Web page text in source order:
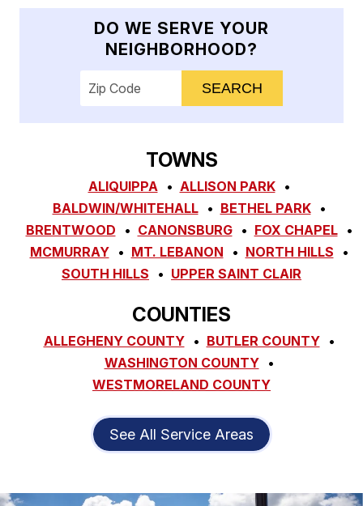
DO WE SERVE YOUR
NEIGHBORHOOD?
Enter your ZIP code to check service
TOWNS
ALIQUIPPA
ALLISON PARK
BALDWIN/WHITEHALL
BETHEL PARK
BRENTWOOD
CANONSBURG
FOX CHAPEL
MCMURRAY
MT. LEBANON
NORTH HILLS
SOUTH HILLS
UPPER SAINT CLAIR
COUNTIES
ALLEGHENY COUNTY
BUTLER COUNTY
WASHINGTON COUNTY
WESTMORELAND COUNTY
See All Service Areas